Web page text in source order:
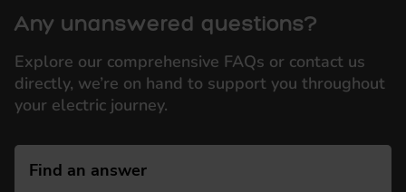
Any unanswered questions?
Explore our comprehensive FAQs or contact us
directly, we’re on hand to support you throughout
your electric journey.
Find an answer